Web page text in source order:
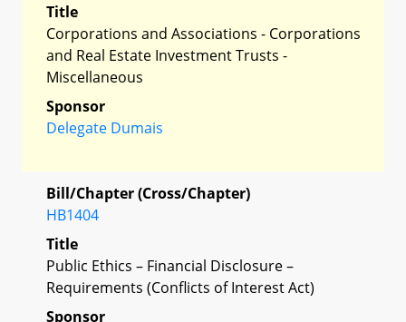
Title
Corporations and Associations - Corporations
and Real Estate Investment Trusts -
Miscellaneous
Sponsor
Delegate Dumais
Bill/Chapter (Cross/Chapter)
HB1404
Title
Public Ethics – Financial Disclosure –
Requirements (Conflicts of Interest Act)
Sponsor